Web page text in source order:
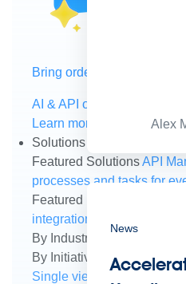
Bring order to AI with AI
AI & API operations with
Learn more
Solutions
Featured SolutionsAPI
processes and tasks for
Featured Integration
integration and APIs
By Industry
By Initiative
B2B EDI
Single view of customer
Alex
News